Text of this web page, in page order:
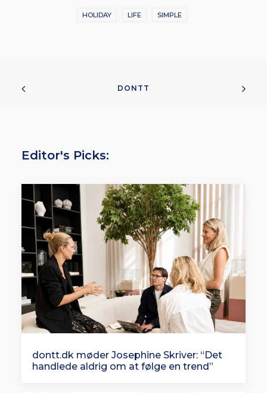
HOLIDAY LIFE SIMPLE
DONTT
Editor's Picks:
dontt.dk møder Josephine Skriver: “Det
handlede aldrig om at følge en trend”